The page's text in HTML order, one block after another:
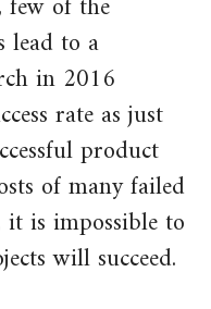
lead to a
in 2016
rate as just
product
of many failed
it is impossible to
will succeed.